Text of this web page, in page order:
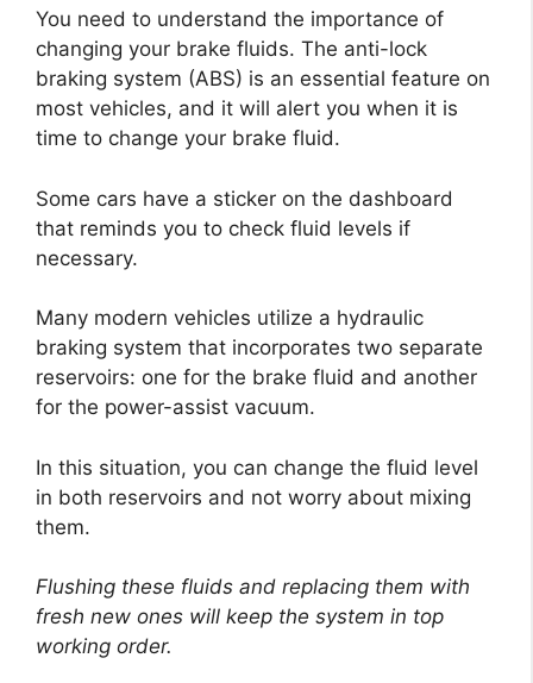
You need to understand the importance of
changing your brake fluids. The anti-lock
braking system (ABS) is an essential feature on
most vehicles, and it will alert you when it is
time to change your brake fluid.
Some cars have a sticker on the dashboard
that reminds you to check fluid levels if
necessary.
Many modern vehicles utilize a hydraulic
braking system that incorporates two separate
reservoirs: one for the brake fluid and another
for the power-assist vacuum.
In this situation, you can change the fluid level
in both reservoirs and not worry about mixing
them.
Flushing these fluids and replacing them with
fresh new ones will keep the system in top
working order.